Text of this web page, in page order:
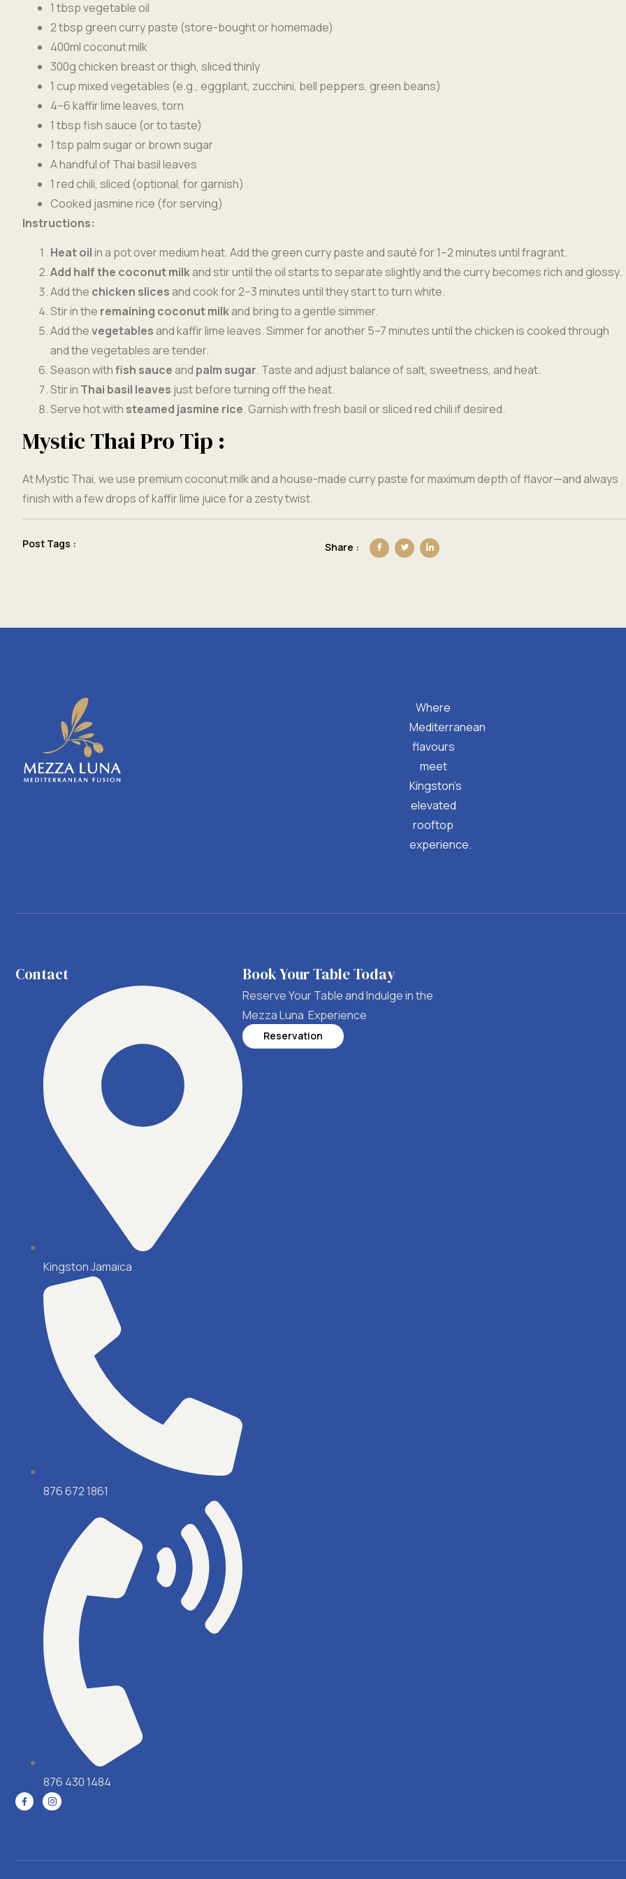
1 tbsp vegetable oil
2 tbsp green curry paste (store-bought or homemade)
400ml coconut milk
300g chicken breast or thigh, sliced thinly
1 cup mixed vegetables (e.g., eggplant, zucchini, bell peppers, green beans)
4–6 kaffir lime leaves, torn
1 tbsp fish sauce (or to taste)
1 tsp palm sugar or brown sugar
A handful of Thai basil leaves
1 red chili, sliced (optional, for garnish)
Cooked jasmine rice (for serving)
Instructions:
Heat oilin a pot over medium heat. Add the green curry paste and sauté for 1–2 minutes until fragrant.
Add half the coconut milkand stir until the oil starts to separate slightly and the curry becomes rich and glossy.
Add the chicken slices and cook for 2–3 minutes until they start to turn white.
Stir in the remaining coconut milkand bring to a gentle simmer.
Add thevegetables and kaffir lime leaves. Simmer for another 5–7 minutes until the chicken is cooked through
and the vegetables are tender.
Season withfish sauce and palm sugar. Taste and adjust balance of salt, sweetness, and heat.
Stir in Thai basil leaves just before turning off the heat.
Serve hot with steamed jasmine rice. Garnish with fresh basil or sliced red chili if desired.
Mystic Thai Pro Tip :
At Mystic Thai, we use premium coconut milk and a house-made curry paste for maximum depth of flavor—and always
finish with a few drops of kaffir lime juice for a zesty twist.
Post Tags : Share :
Where
Mediterranean
flavours
meet
Kingston’s
elevated
rooftop
experience.
Contact
Kingston Jamaica
876 672 1861
876 430 1484
Book Your Table Today
Reserve Your Table and Indulge in the
Mezza Luna Experience
Reservation